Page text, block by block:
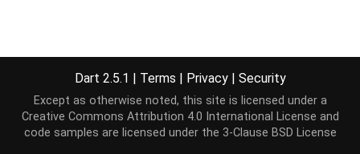
Dart 2.5.1 | Terms | Privacy | Security
Except as otherwise noted, this site is licensed under a
Creative Commons Attribution 4.0 International License and
code samples are licensed under the 3-Clause BSD License